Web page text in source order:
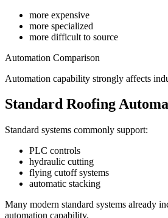
more expensive
more specialized
more difficult to source
Automation Comparison
Automation capability strongly affects
Standard Roofing
Standard systems commonly support:
PLC controls
hydraulic cutting
flying cutoff systems
automatic stacking
Many modern standard systems already
automation capability.